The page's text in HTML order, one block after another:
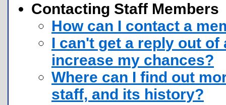
Contacting Staff Members
How can I contact a
I can't get a reply out of
increase my chances?
Where can I find out
staff, and its history?